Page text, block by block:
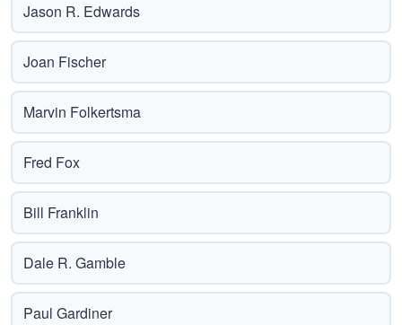
Jason R. Edwards
Joan Fischer
Marvin Folkertsma
Fred Fox
Bill Franklin
Dale R. Gamble
Paul Gardiner